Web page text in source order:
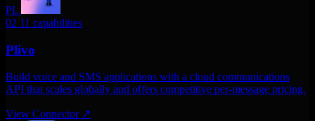
PL
02 11 capabilities
Plivo
Build voice and SMS applications with a cloud communications
API that scales globally and offers competitive per-message pricing.
View Connector ↗